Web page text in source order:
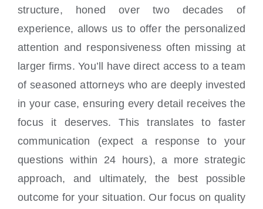
structure, honed over two decades of
experience, allows us to offer the personalized
attention and responsiveness often missing at
larger firms. You’ll have direct access to a team
of seasoned attorneys who are deeply invested
in your case, ensuring every detail receives the
focus it deserves. This translates to faster
communication (expect a response to your
questions within 24 hours), a more strategic
approach, and ultimately, the best possible
outcome for your situation. Our focus on quality